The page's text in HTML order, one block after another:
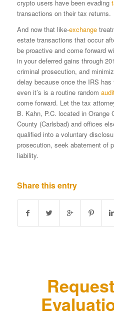
crypto users have been evading
transactions on their tax returns.
And now that like-exchange
estate transactions that occur
be proactive and come forward
in your deferred gains through
criminal prosecution, and
delay because once the IRS
even it’s is a routine random
come forward. Let the tax
B. Kahn, P.C. located in Orange
County (Carlsbad) and offices
qualified into a voluntary
prosecution, seek abatement of
liability.
Share this entry